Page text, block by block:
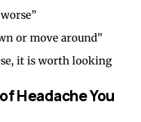
or move around”
it is worth looking
Headache You